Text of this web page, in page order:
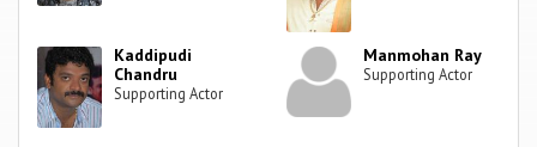
Kaddipudi
Chandru
Supporting Actor
Manmohan Ray
Supporting Actor